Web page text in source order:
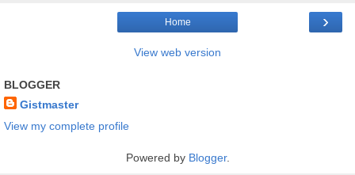
›
Home
View web version
BLOGGER
Gistmaster
View my complete profile
Powered by Blogger.